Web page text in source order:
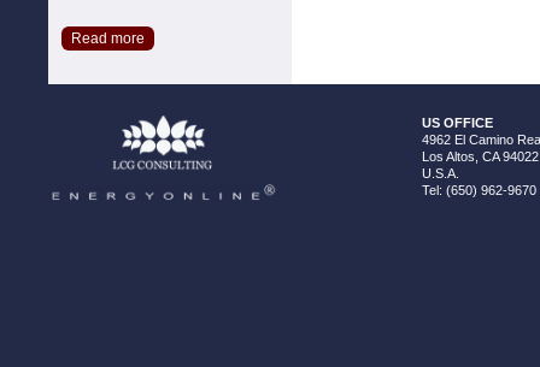
Read more
US OFFICE
4962 El Camino
Los Altos, CA 94022
U.S.A.
Tel: (650) 962-9670